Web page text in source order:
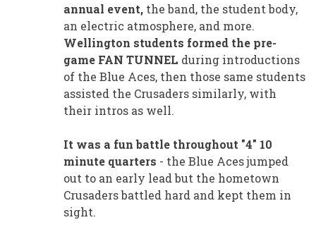
annual event, the band, the student body,
an electric atmosphere, and more.
Wellington students formed the pre-
game FAN TUNNEL during introductions
of the Blue Aces, then those same students
assisted the Crusaders similarly, with
their intros as well.
It was a fun battle throughout "4" 10
minute quarters - the Blue Aces jumped
out to an early lead but the hometown
Crusaders battled hard and kept them in
sight.